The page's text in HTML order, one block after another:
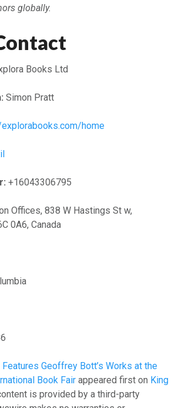
globally.
Books Ltd
Simon Pratt
home
+16043306795
Offices, 838 W Hastings St w,
0A6, Canada
Features Geoffrey Bott’s Works at the
Book Fair appeared first on King
is provided by a third-party